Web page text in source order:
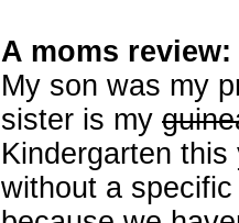
A moms review:
My son was my
sister is my
Kindergarten
without a